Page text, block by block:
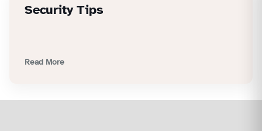
Security Tips
Read More